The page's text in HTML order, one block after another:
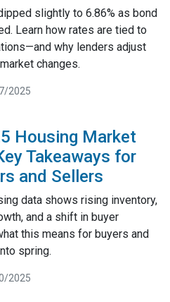
slightly to 6.86% as bond
Learn how rates are tied to
why lenders adjust
changes.
2025
Housing Market
Takeaways for
and Sellers
data shows rising inventory,
and a shift in buyer
this means for buyers and
spring.
2025